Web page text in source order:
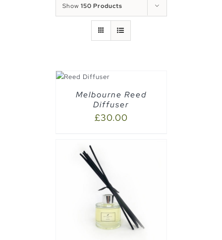
Show 150 Products
Melbourne Reed
Diffuser
£30.00